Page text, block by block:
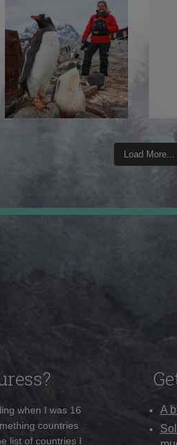
Load More...
when I was 16
countries
list of countries I
A